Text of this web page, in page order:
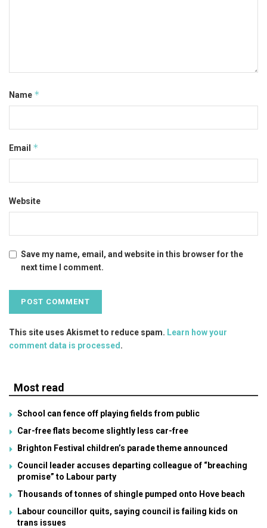
Name *
Email *
Website
Save my name, email, and website in this browser for the
next time I comment.
This site uses Akismet to reduce spam. Learn how your
comment data is processed .
Most read
School can fence off playing fields from public
Car-free flats become slightly less car-free
Brighton Festival children’s parade theme announced
Council leader accuses departing colleague of “breaching
promise” to Labour party
Thousands of tonnes of shingle pumped onto Hove beach
Labour councillor quits, saying council is failing kids on
trans issues